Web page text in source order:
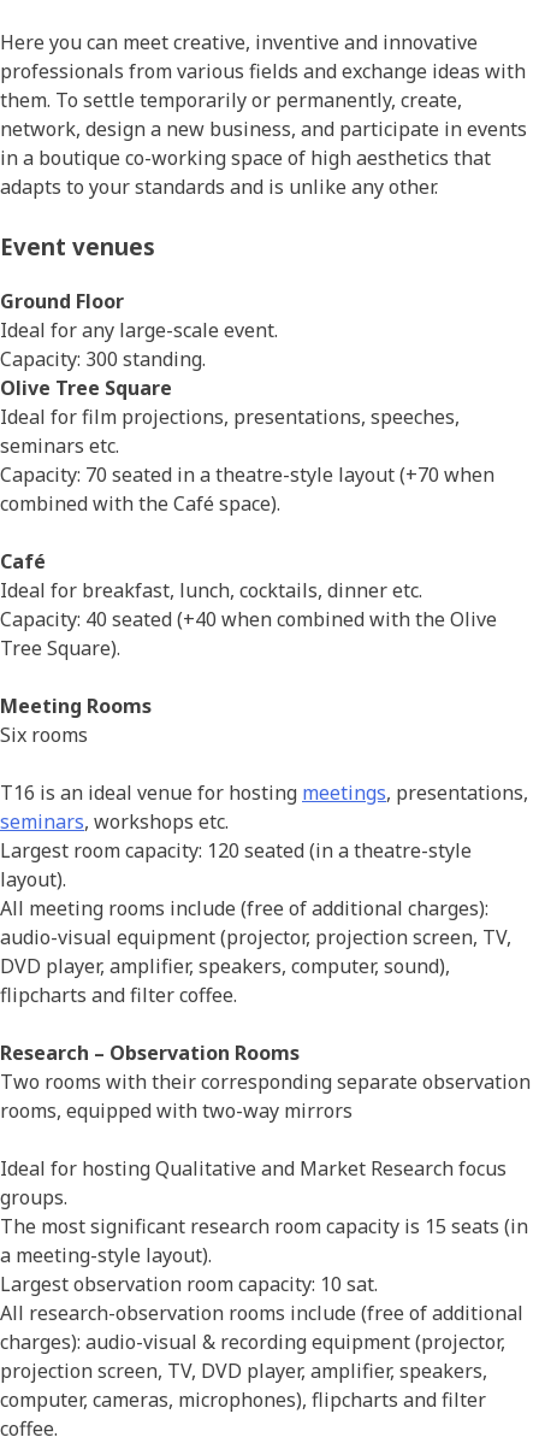
Here you can meet creative, inventive and innovative
professionals from various fields and exchange ideas with
them. To settle temporarily or permanently, create,
network, design a new business, and participate in events
in a boutique co-working space of high aesthetics that
adapts to your standards and is unlike any other.
Event venues
Ground Floor
Ideal for any large-scale event.
Capacity: 300 standing.
Olive Tree Square
Ideal for film projections, presentations, speeches,
seminars etc.
Capacity: 70 seated in a theatre-style layout (+70 when
combined with the Café space).
Café
Ideal for breakfast, lunch, cocktails, dinner etc.
Capacity: 40 seated (+40 when combined with the Olive
Tree Square).
Meeting Rooms
Six rooms
T16 is an ideal venue for hosting meetings, presentations,
seminars, workshops etc.
Largest room capacity: 120 seated (in a theatre-style
layout).
All meeting rooms include (free of additional charges):
audio-visual equipment (projector, projection screen, TV,
DVD player, amplifier, speakers, computer, sound),
flipcharts and filter coffee.
Research – Observation Rooms
Two rooms with their corresponding separate observation
rooms, equipped with two-way mirrors
Ideal for hosting Qualitative and Market Research focus
groups.
The most significant research room capacity is 15 seats (in
a meeting-style layout).
Largest observation room capacity: 10 sat.
All research-observation rooms include (free of additional
charges): audio-visual & recording equipment (projector,
projection screen, TV, DVD player, amplifier, speakers,
computer, cameras, microphones), flipcharts and filter
coffee.